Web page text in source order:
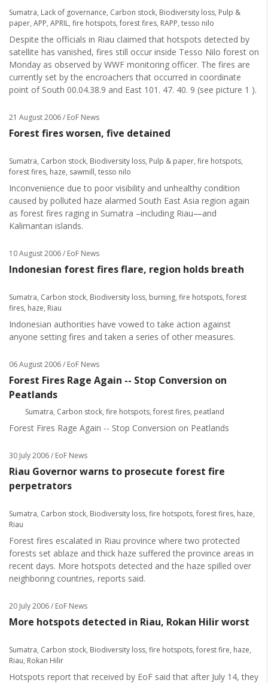
Sumatra, Lack of governance, Carbon stock, Biodiversity loss, Pulp &
paper, APP, APRIL, fire hotspots, forest fires, RAPP, tesso nilo
Despite the officials in Riau claimed that hotspots detected by
satellite has vanished, fires still occur inside Tesso Nilo forest on
Monday as observed by WWF monitoring officer. The fires are
currently set by the encroachers that occurred in coordinate
point of South 00.04.38.9 and East 101. 47. 40. 9 (see picture 1 ).
21 August 2006/ EoF News
Forest fires worsen, five detained
Sumatra, Carbon stock, Biodiversity loss, Pulp & paper, fire hotspots,
forest fires, haze, sawmill, tesso nilo
Inconvenience due to poor visibility and unhealthy condition
caused by polluted haze alarmed South East Asia region again
as forest fires raging in Sumatra –including Riau—and
Kalimantan islands.
10 August 2006/ EoF News
Indonesian forest fires flare, region holds breath
Sumatra, Carbon stock, Biodiversity loss, burning, fire hotspots, forest
fires, haze, Riau
Indonesian authorities have vowed to take action against
anyone setting fires and taken a series of other measures.
06 August 2006/ EoF News
Forest Fires Rage Again -- Stop Conversion on
Peatlands
Sumatra, Carbon stock, fire hotspots, forest fires, peatland
Forest Fires Rage Again -- Stop Conversion on Peatlands
30 July 2006/ EoF News
Riau Governor warns to prosecute forest fire
perpetrators
Sumatra, Carbon stock, Biodiversity loss, fire hotspots, forest fires, haze,
Riau
Forest fires escalated in Riau province where two protected
forests set ablaze and thick haze suffered the province areas in
recent days. More hotspots detected and the haze spilled over
neighboring countries, reports said.
20 July 2006/ EoF News
More hotspots detected in Riau, Rokan Hilir worst
Sumatra, Carbon stock, Biodiversity loss, fire hotspots, forest fire, haze,
Riau, Rokan Hilir
Hotspots report that received by EoF said that after July 14, they